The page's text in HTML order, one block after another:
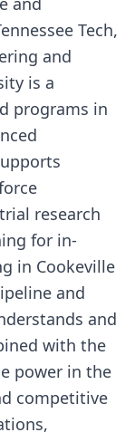
Tech,
and
is a
programs in
research
for in-
in Cookeville
and
and
with the
power in the
competitive